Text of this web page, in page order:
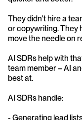
They didn't hire a
or copywriting. They
move the needle on
AI SDRs help with
team member – AI
best at.
AI SDRs handle:
- Generating lead